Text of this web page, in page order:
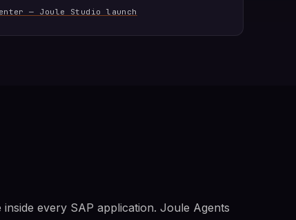
— Joule Studio launch
every SAP application. Joule Agents